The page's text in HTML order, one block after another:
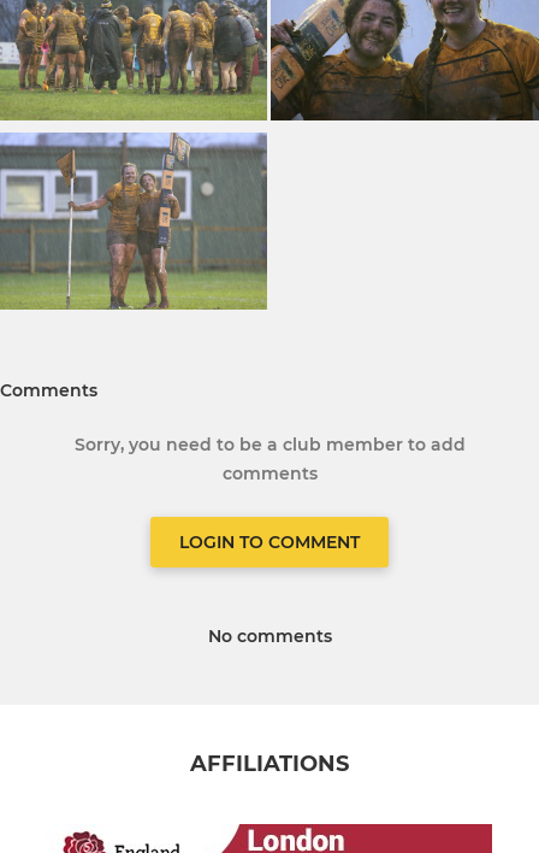
Comments
Sorry, you need to be a club member to add
comments
LOGIN TO COMMENT
No comments
AFFILIATIONS